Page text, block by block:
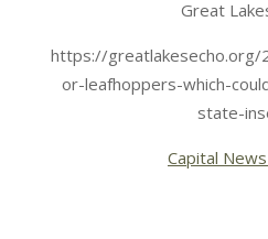
Great
https://
or-leafhoppers-which-
state-
Capital